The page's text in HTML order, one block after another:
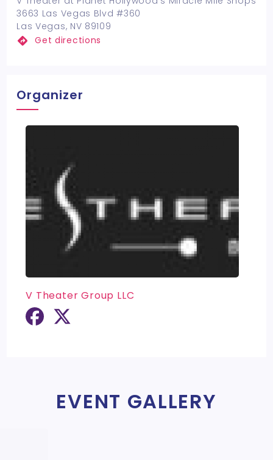
3663 Las Vegas Blvd #360
Las Vegas, NV 89109
Get directions
Organizer
V Theater Group LLC
EVENT GALLERY